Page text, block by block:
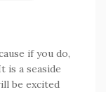
if you do,
is a seaside
be excited